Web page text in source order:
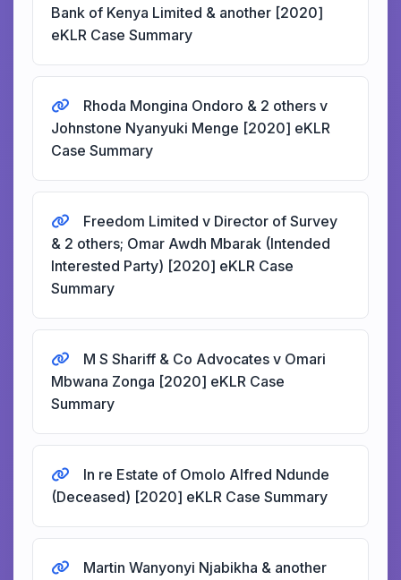
Bank of Kenya Limited & another [2020]
eKLR Case Summary
Rhoda Mongina Ondoro & 2 others v
Johnstone Nyanyuki Menge [2020] eKLR
Case Summary
Freedom Limited v Director of Survey
& 2 others; Omar Awdh Mbarak (Intended
Interested Party) [2020] eKLR Case
Summary
M S Shariff & Co Advocates v Omari
Mbwana Zonga [2020] eKLR Case
Summary
In re Estate of Omolo Alfred Ndunde
(Deceased) [2020] eKLR Case Summary
Martin Wanyonyi Njabikha & another